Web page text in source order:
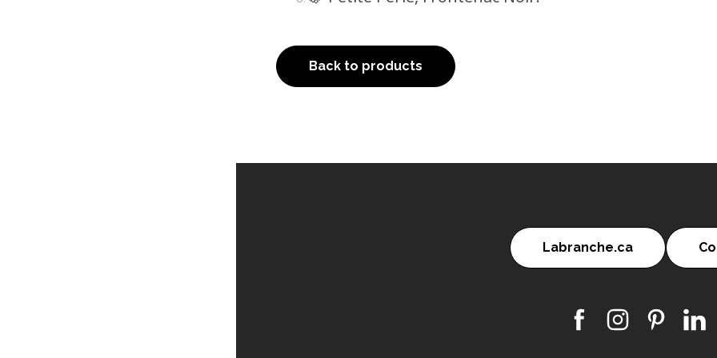
Back to products
Labranche.ca